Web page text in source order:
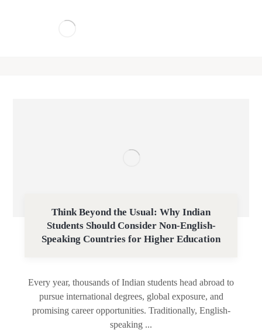
Think Beyond the Usual: Why Indian
Students Should Consider Non-English-
Speaking Countries for Higher Education
Every year, thousands of Indian students head abroad to
pursue international degrees, global exposure, and
promising career opportunities. Traditionally, English-
speaking ...